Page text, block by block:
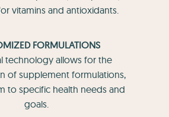
vitamins and antioxidants.
FORMULATIONS
technology allows for the
of supplement formulations,
to specific health needs and
goals.